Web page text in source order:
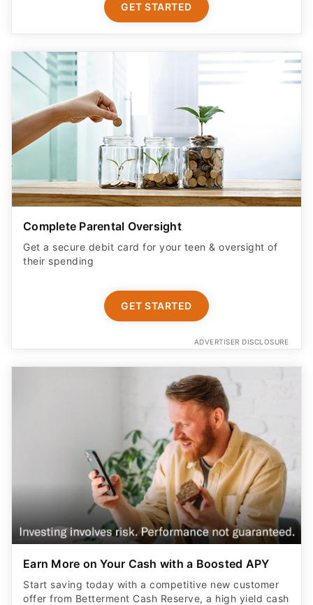
GET STARTED
Complete Parental Oversight
Get a secure debit card for your teen & oversight of
their spending
GET STARTED
ADVERTISER DISCLOSURE
Earn More on Your Cash with a Boosted APY
Start saving today with a competitive new customer
offer from Betterment Cash Reserve, a high yield cash